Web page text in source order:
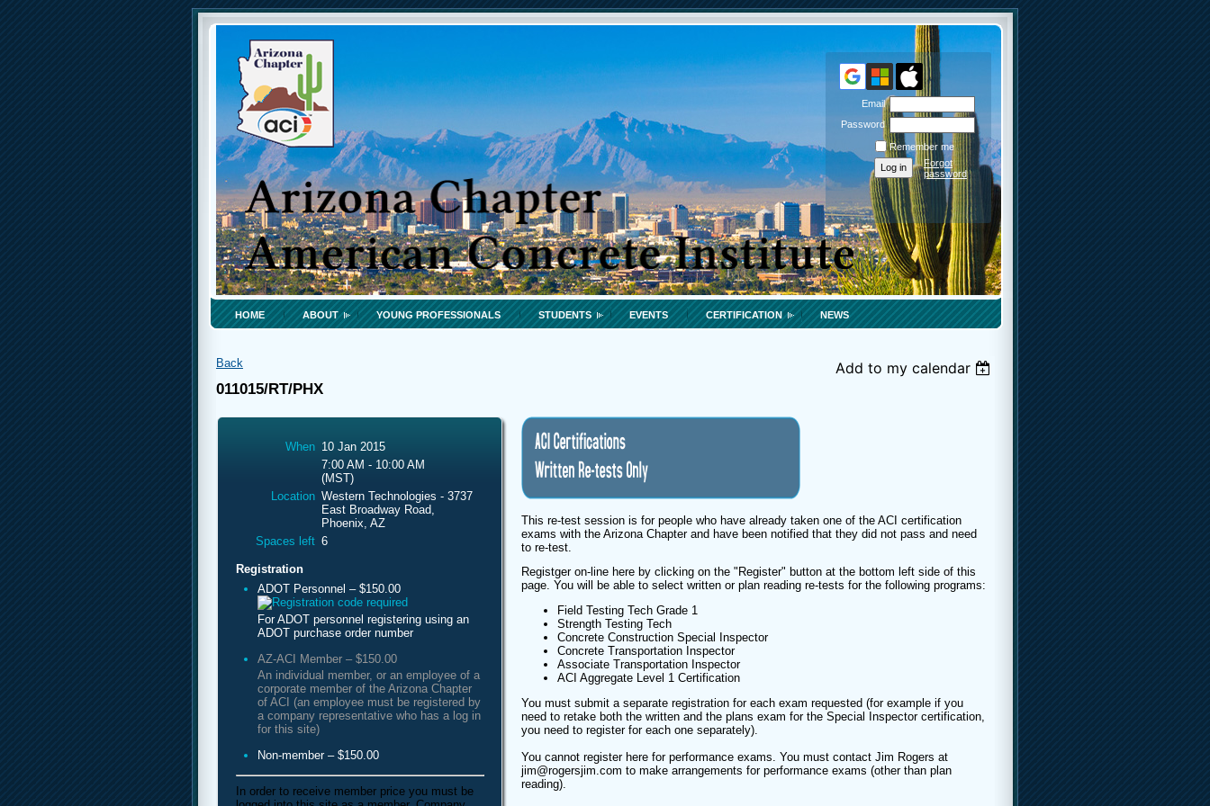
HOME ABOUT YOUNG PROFESSIONALS STUDENTS EVENTS CERTIFICATION NEWS
Email
Password
Remember me
Forgot
password
Back
Add to my calendar
011015/RT/PHX
When 10 Jan 2015
7:00 AM - 10:00 AM
(MST)
Location Western Technologies - 3737
East Broadway Road,
Phoenix, AZ
Spaces left 6
Registration
ADOT Personnel – $150.00
For ADOT personnel registering using an
ADOT purchase order number
AZ-ACI Member – $150.00
An individual member, or an employee of a
corporate member of the Arizona Chapter
of ACI (an employee must be registered by
a company representative who has a log in
for this site)
Non-member – $150.00
In order to receive member price you must be
This re-test session is for people who have already taken one of the ACI certification
exams with the Arizona Chapter and have been notified that they did not pass and need
to re-test.
Registger on-line here by clicking on the "Register" button at the bottom left side of this
page. You will be able to select written or plan reading re-tests for the following programs:
Field Testing Tech Grade 1
Strength Testing Tech
Concrete Construction Special Inspector
Concrete Transportation Inspector
Associate Transportation Inspector
ACI Aggregate Level 1 Certification
You must submit a separate registration for each exam requested (for example if you
need to retake both the written and the plans exam for the Special Inspector certification,
you need to register for each one separately).
You cannot register here for performance exams. You must contact Jim Rogers at
jim@rogersjim.com to make arrangements for performance exams (other than plan
reading).